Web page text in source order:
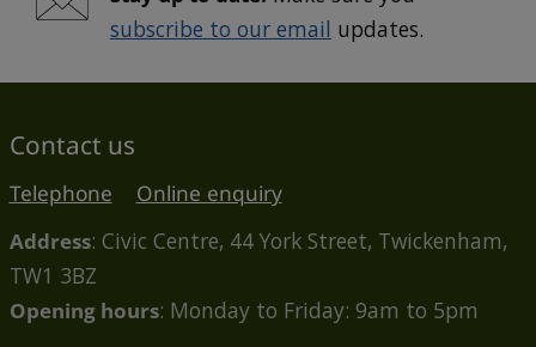
subscribe to our email updates.
Contact us
Telephone
Online enquiry
Address: Civic Centre, 44 York Street, Twickenham,
TW1 3BZ
Opening hours: Monday to Friday: 9am to 5pm